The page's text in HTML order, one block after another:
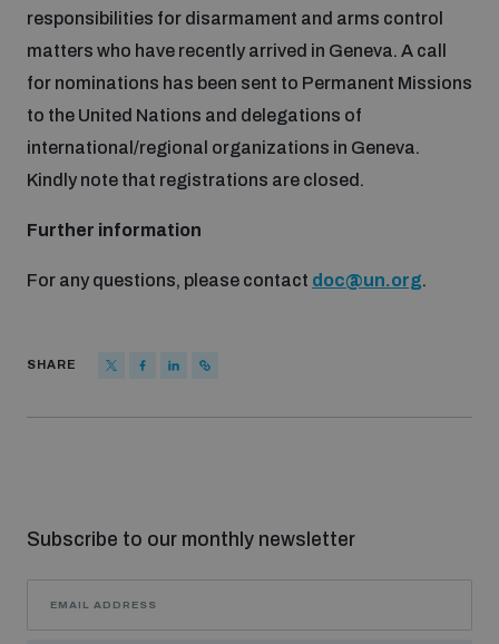
Emerging technologies and the Biological Weapons
Convention
Non-Proliferation Treaty Review Conference
UN General Assembly First Committee
Middle East WMD-Free Zone Documents Depository
Middle East WMD-Free Zone Timeline
responsibilities for disarmament and arms control
matters who have recently arrived in Geneva. A call
for nominations has been sent to Permanent Missions
to the United Nations and delegations of
international/regional organizations in Geneva.
Kindly note that registrations are closed.
Further information
For any questions, please contact doc@un.org.
SHARE
Subscribe to our monthly newsletter